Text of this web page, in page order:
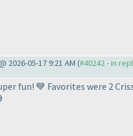
2026-05-17 9:21 AM (#40242 - in
fun! 💙 Favorites were 2